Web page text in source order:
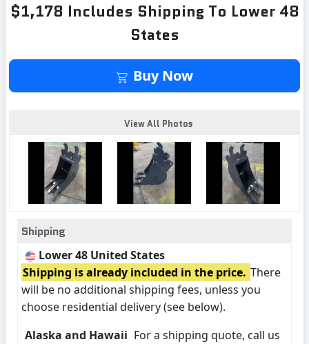
$1,178 Includes Shipping To Lower 48
States
Buy Now
View All Photos
Shipping
Lower 48 United States
Shipping is already included in the price. There
will be no additional shipping fees, unless you
choose residential delivery (see below).
Alaska and Hawaii For a shipping quote, call us